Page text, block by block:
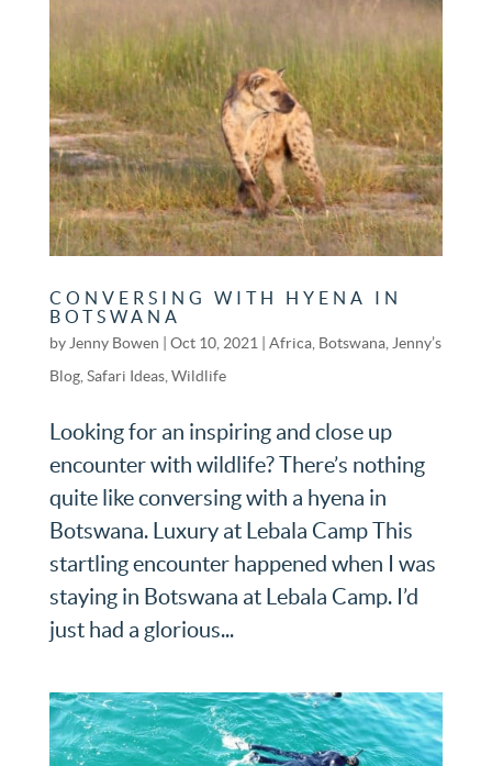
CONVERSING WITH HYENA IN
BOTSWANA
by Jenny Bowen Oct 10, 2021 Africa, Botswana, Jenny’s
Blog, Safari Ideas, Wildlife
Looking for an inspiring and close up
encounter with wildlife? There’s nothing
quite like conversing with a hyena in
Botswana. Luxury at Lebala Camp This
startling encounter happened when I was
staying in Botswana at Lebala Camp. I’d
just had a glorious...